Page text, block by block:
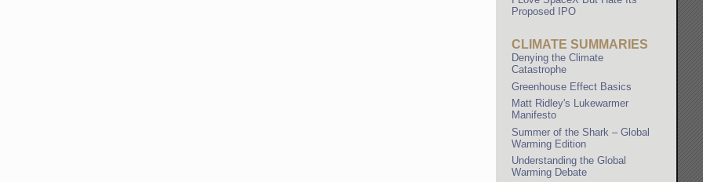
Proposed IPO
CLIMATE SUMMARIES
Denying the Climate
Catastrophe
Greenhouse Effect Basics
Matt Ridley's Lukewarmer
Manifesto
Summer of the Shark – Global
Warming Edition
Understanding the Global
Warming Debate